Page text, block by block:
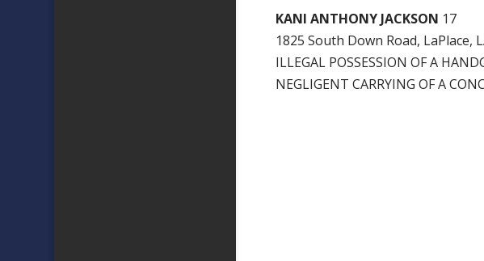
KANI ANTHONY JACKSON 17
1825 South Down Road, LaPlace,
ILLEGAL POSSESSION OF A
NEGLIGENT CARRYING OF A